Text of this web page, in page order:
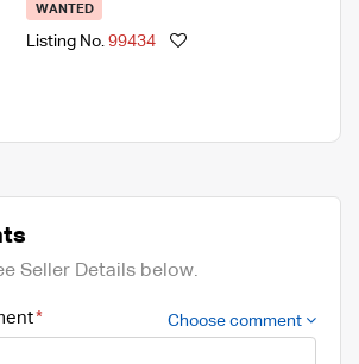
WANTED
Listing No. 99434
Seller Details below.
Choose comment